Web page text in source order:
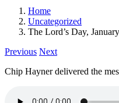
Home
Uncategorized
The Lord’s Day,
Previous Next
Chip Hayner delivered the